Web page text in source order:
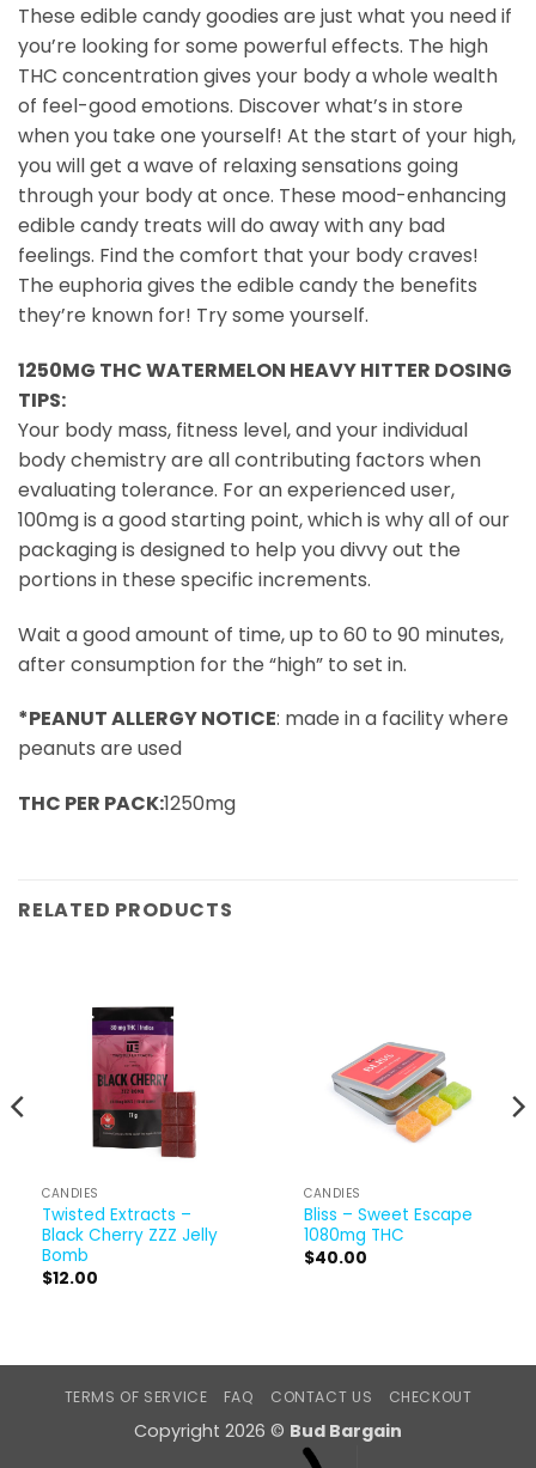
These edible candy goodies are just what you need if
you’re looking for some powerful effects. The high
THC concentration gives your body a whole wealth
of feel-good emotions. Discover what’s in store
when you take one yourself! At the start of your high,
you will get a wave of relaxing sensations going
through your body at once. These mood-enhancing
edible candy treats will do away with any bad
feelings. Find the comfort that your body craves!
The euphoria gives the edible candy the benefits
they’re known for! Try some yourself.
1250MG THC WATERMELON HEAVY HITTER DOSING
TIPS:
Your body mass, fitness level, and your individual
body chemistry are all contributing factors when
evaluating tolerance. For an experienced user,
100mg is a good starting point, which is why all of our
packaging is designed to help you divvy out the
portions in these specific increments.
Wait a good amount of time, up to 60 to 90 minutes,
after consumption for the “high” to set in.
*PEANUT ALLERGY NOTICE: made in a facility where
peanuts are used
THC PER PACK:1250mg
RELATED PRODUCTS
CANDIES
Twisted Extracts –
Black Cherry ZZZ Jelly
Bomb
$12.00
CANDIES
Bliss – Sweet Escape
1080mg THC
$40.00
TERMS OF SERVICE FAQ CONTACT US CHECKOUT
Copyright 2026 © Bud Bargain